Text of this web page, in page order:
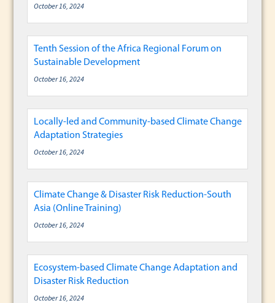
October 16, 2024
Tenth Session of the Africa Regional Forum on
Sustainable Development
October 16, 2024
Locally-led and Community-based Climate Change
Adaptation Strategies
October 16, 2024
Climate Change & Disaster Risk Reduction-South
Asia (Online Training)
October 16, 2024
Ecosystem-based Climate Change Adaptation and
Disaster Risk Reduction
October 16, 2024